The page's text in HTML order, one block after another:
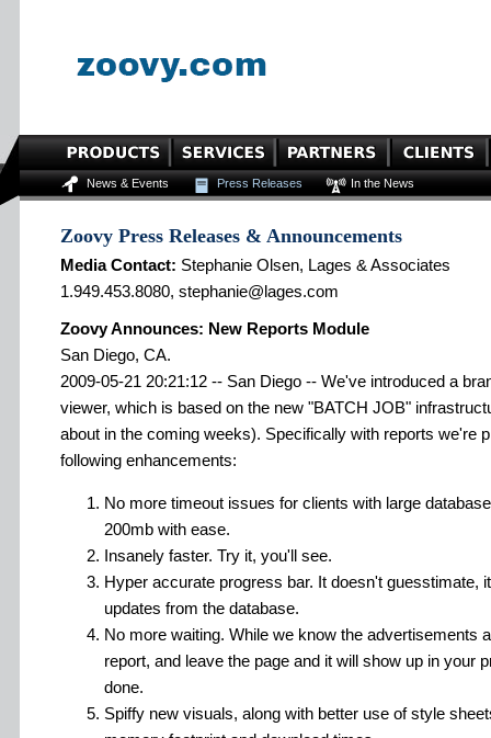
News & Events Press Releases In the News
Zoovy Press Releases & Announcements
Media Contact: Stephanie Olsen, Lages & Associates
1.949.453.8080, stephanie@lages.com
Zoovy Announces: New Reports Module
San Diego, CA.
2009-05-21 20:21:12 -- San Diego -- We've introduced a
viewer, which is based on the new "BATCH JOB"
about in the coming weeks). Specifically with reports we're
following enhancements:
No more timeout issues for clients with large
200mb with ease.
Insanely faster. Try it, you'll see.
Hyper accurate progress bar. It doesn't guesstimate,
updates from the database.
No more waiting. While we know the advertisements
report, and leave the page and it will show up in your
done.
Spiffy new visuals, along with better use of style